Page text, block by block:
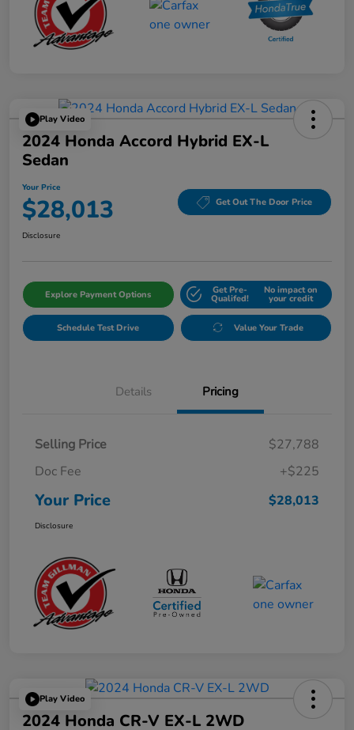
Play Video
2024 Honda Accord Hybrid EX-L
Sedan
Your Price
$28,013 Get Out The Door Price
Disclosure
Explore Payment Options Get Pre-
Qualifed!
No impact on
your credit
Schedule Test Drive Value Your Trade
Details Pricing
Selling Price
$27,788
Doc Fee
+$225
Your Price $28,013
Disclosure
Play Video
2024 Honda CR-V EX-L 2WD